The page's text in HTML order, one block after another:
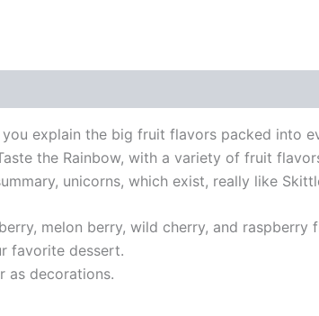
explain the big fruit flavors packed into
the Rainbow, with a variety of fruit
unicorns, which exist, really like
melon berry, wild cherry, and raspberry
favorite dessert.
as decorations.